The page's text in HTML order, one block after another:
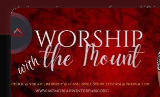
Join us in person for
worship!
Church Telephone:(407)